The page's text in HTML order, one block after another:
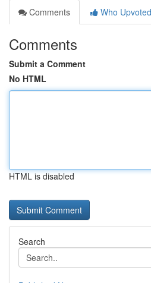
Comments
Who Upvoted
Comments
Submit a Comment
No HTML
HTML is disabled
Search